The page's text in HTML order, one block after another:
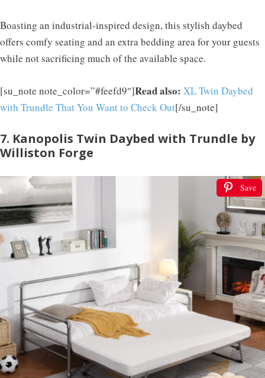
Boasting an industrial-inspired design, this stylish daybed
offers comfy seating and an extra bedding area for your guests
while not sacrificing much of the available space.
[su_note note_color=”#feefd9″]Read also: XL Twin Daybed
with Trundle That You Want to Check Out[/su_note]
7. Kanopolis Twin Daybed with Trundle by
Williston Forge
Save